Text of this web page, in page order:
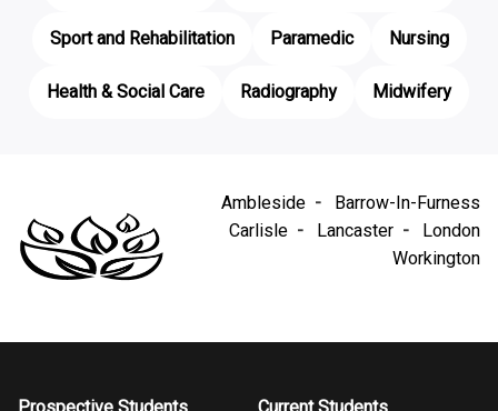
Sport and Rehabilitation
Paramedic
Nursing
Health & Social Care
Radiography Midwifery
Ambleside
Barrow-In-Furness
Carlisle
Lancaster
London
Workington